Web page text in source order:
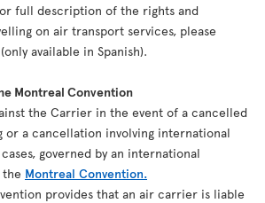
full description of the rights and
on air transport services, please
(only available in Spanish).
Montreal Convention
the Carrier in the event of a cancelled
or a cancellation involving international
governed by an international
the Montreal Convention.
provides that an air carrier is liable